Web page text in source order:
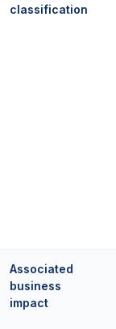
classification
Associated
business
impact